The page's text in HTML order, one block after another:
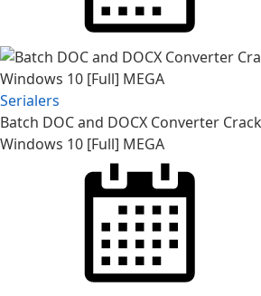
Serialers
Batch DOC and DOCX Converter
Windows 10 [Full] MEGA